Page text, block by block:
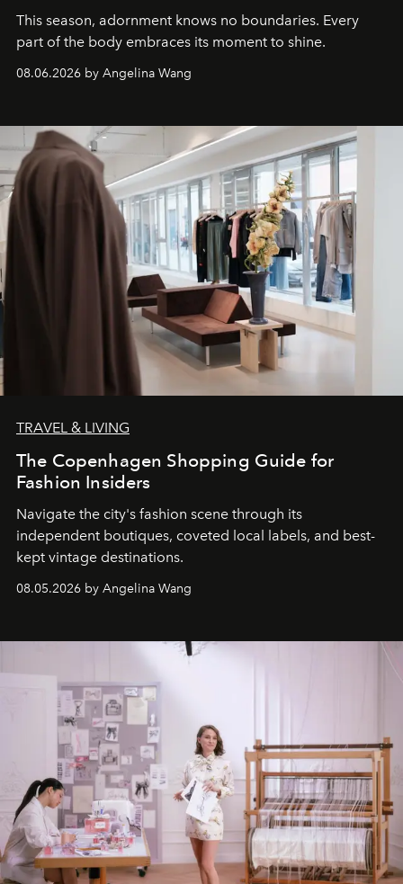
This season, adornment knows no boundaries. Every
part of the body embraces its moment to shine.
08.06.2026 by Angelina Wang
TRAVEL & LIVING
The Copenhagen Shopping Guide for
Fashion Insiders
Navigate the city's fashion scene through its
independent boutiques, coveted local labels, and best-
kept vintage destinations.
08.05.2026 by Angelina Wang